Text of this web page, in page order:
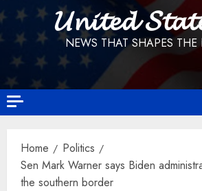
𝓤𝓷𝓲𝓽𝓮𝓭
NEWS THAT SHAPES
Home
Politics
Sen Mark Warner says Biden
the southern border